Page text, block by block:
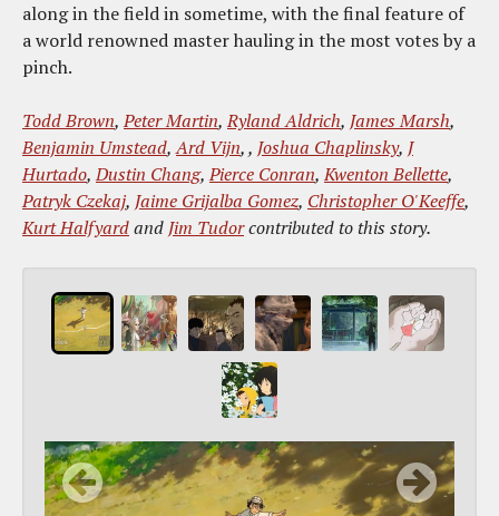
along in the field in sometime, with the final feature of
a world renowned master hauling in the most votes by a
pinch.
Todd Brown,Peter Martin,Ryland Aldrich, James Marsh,
Benjamin Umstead,Ard Vijn, , Joshua Chaplinsky, J
Hurtado,Dustin Chang,Pierce Conran,Kwenton Bellette,
Patryk Czekaj, Jaime Grijalba Gomez, Christopher O'Keeffe,
Kurt Halfyardand Jim Tudorcontributed to this story.